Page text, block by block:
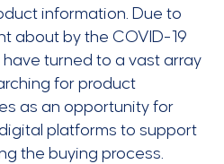
information. Due to
about by the COVID-19
turned to a vast array
for product
as an opportunity for
platforms to support
the buying process.